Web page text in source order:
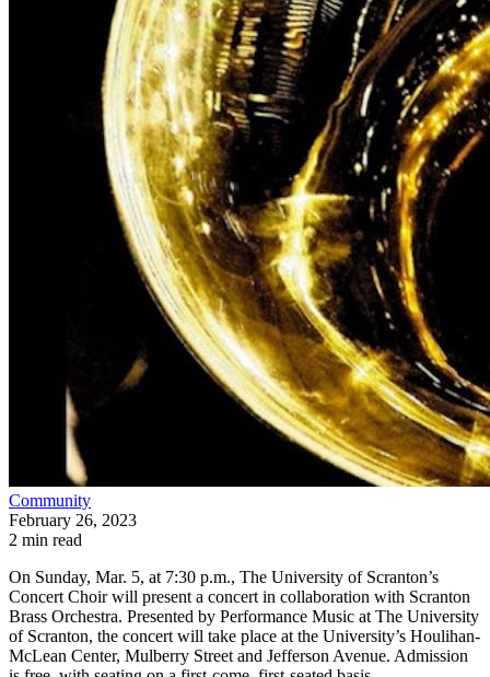
Community
February 26, 2023
2 min read
On Sunday, Mar. 5, at 7:30 p.m., The University of Scranton’s
Concert Choir will present a concert in collaboration with Scranton
Brass Orchestra. Presented by Performance Music at The University
of Scranton, the concert will take place at the University’s Houlihan-
McLean Center, Mulberry Street and Jefferson Avenue. Admission